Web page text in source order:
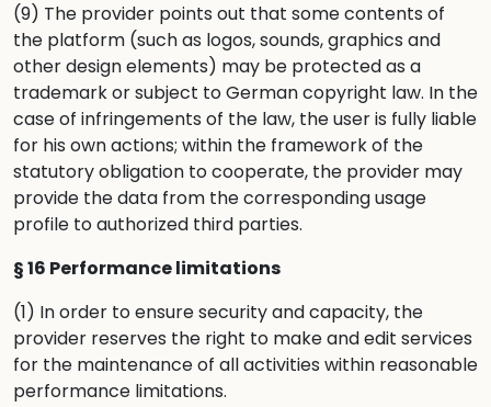
(9) The provider points out that some contents of
the platform (such as logos, sounds, graphics and
other design elements) may be protected as a
trademark or subject to German copyright law. In the
case of infringements of the law, the user is fully liable
for his own actions; within the framework of the
statutory obligation to cooperate, the provider may
provide the data from the corresponding usage
profile to authorized third parties.
§ 16 Performance limitations
(1) In order to ensure security and capacity, the
provider reserves the right to make and edit services
for the maintenance of all activities within reasonable
performance limitations.